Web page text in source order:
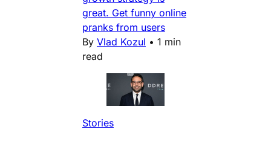
great. Get funny online
pranks from users
By Vlad Kozul • 1 min
read
Stories